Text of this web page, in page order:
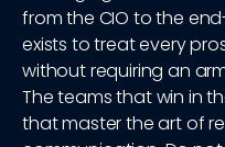
from the CIO to the
exists to treat every
without requiring an
The teams that win in
that master the art of